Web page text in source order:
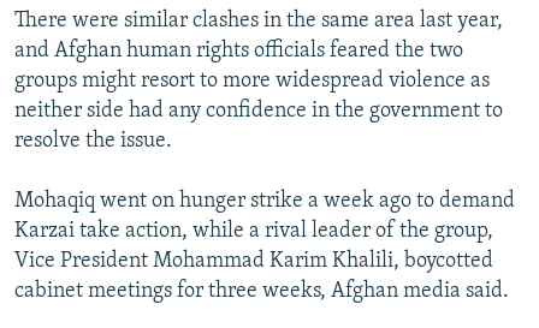
There were similar clashes in the same area last year,
and Afghan human rights officials feared the two
groups might resort to more widespread violence as
neither side had any confidence in the government to
resolve the issue.
Mohaqiq went on hunger strike a week ago to demand
Karzai take action, while a rival leader of the group,
Vice President Mohammad Karim Khalili, boycotted
cabinet meetings for three weeks, Afghan media said.